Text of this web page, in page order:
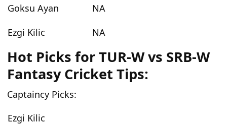
Goksu Ayan
NA
Ezgi Kilic
NA
Hot Picks for TUR-W vs SRB-W
Fantasy Cricket Tips:
Captaincy Picks:
Ezgi Kilic